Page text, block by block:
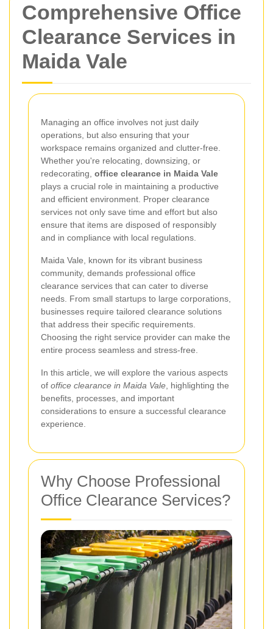
Comprehensive Office
Clearance Services in
Maida Vale
Managing an office involves not just daily
operations, but also ensuring that your
workspace remains organized and clutter-free.
Whether you're relocating, downsizing, or
redecorating, office clearance in Maida Vale
plays a crucial role in maintaining a productive
and efficient environment. Proper clearance
services not only save time and effort but also
ensure that items are disposed of responsibly
and in compliance with local regulations.
Maida Vale, known for its vibrant business
community, demands professional office
clearance services that can cater to diverse
needs. From small startups to large corporations,
businesses require tailored clearance solutions
that address their specific requirements.
Choosing the right service provider can make the
entire process seamless and stress-free.
In this article, we will explore the various aspects
of office clearance in Maida Vale , highlighting the
benefits, processes, and important
considerations to ensure a successful clearance
experience.
Why Choose Professional
Office Clearance Services?